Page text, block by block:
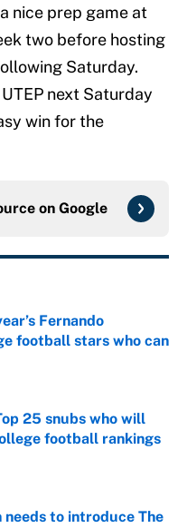
nice prep game at
two before hosting
Saturday.
next Saturday
win for the
on Google
Fernando
football stars who can
Date
25 snubs who will
football rankings
Date
needs to introduce The